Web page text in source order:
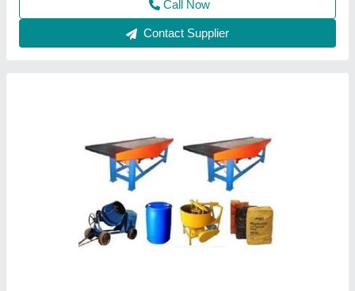
Contact Supplier